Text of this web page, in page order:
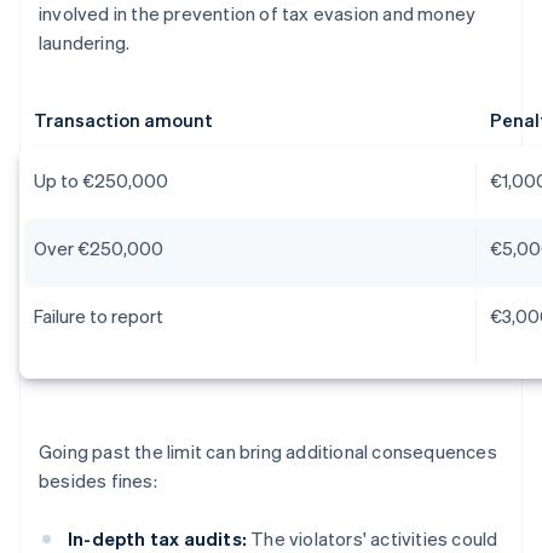
involved in the prevention of tax evasion and money
laundering.
Transaction amount
Up to €250,000
Over €250,000
Failure to report
Going past the limit can bring additional consequences
besides fines:
In-depth tax audits: The violators' activities could